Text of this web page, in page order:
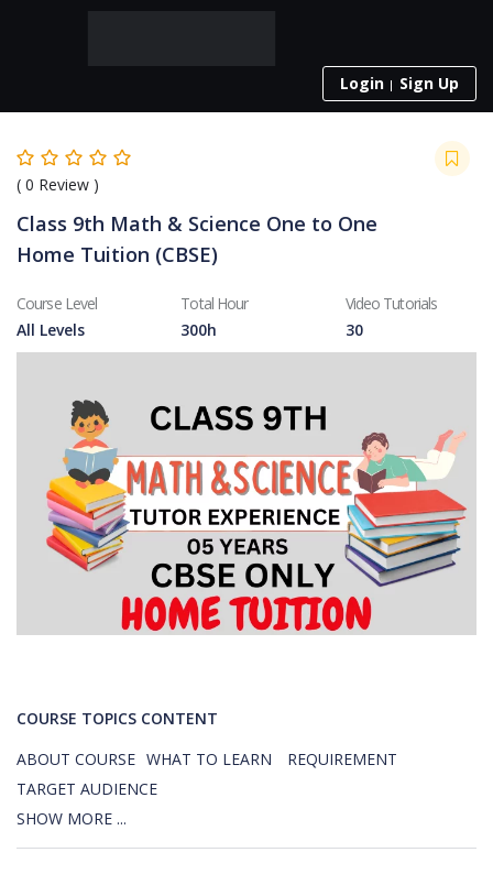
Login Sign Up
( 0 Review )
Class 9th Math & Science One to One
Home Tuition (CBSE)
Course Level
All Levels
Total Hour
300h
Video Tutorials
30
COURSE TOPICS CONTENT
ABOUT COURSE WHAT TO LEARN
REQUIREMENT
TARGET AUDIENCE
SHOW MORE ...